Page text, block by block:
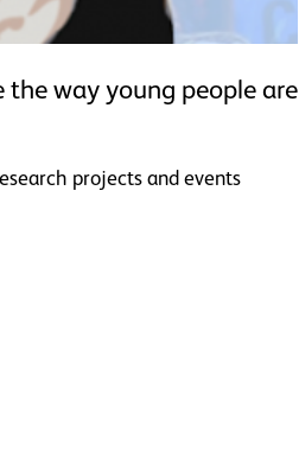
way young people are
projects and events